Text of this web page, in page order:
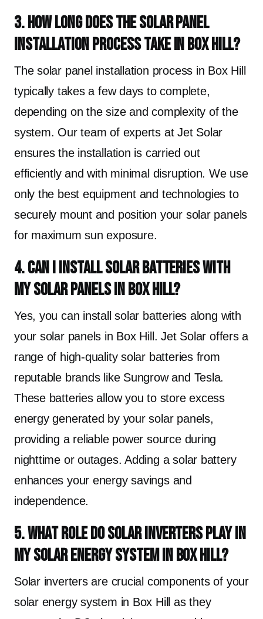
3. How long does the solar panel
installation process take in Box Hill?
The solar panel installation process in Box Hill
typically takes a few days to complete,
depending on the size and complexity of the
system. Our team of experts at Jet Solar
ensures the installation is carried out
efficiently and with minimal disruption. We use
only the best equipment and technologies to
securely mount and position your solar panels
for maximum sun exposure.
4. Can I install solar batteries with
my solar panels in Box Hill?
Yes, you can install solar batteries along with
your solar panels in Box Hill. Jet Solar offers a
range of high-quality solar batteries from
reputable brands like Sungrow and Tesla.
These batteries allow you to store excess
energy generated by your solar panels,
providing a reliable power source during
nighttime or outages. Adding a solar battery
enhances your energy savings and
independence.
5. What role do solar inverters play in
my solar energy system in Box Hill?
Solar inverters are crucial components of your
solar energy system in Box Hill as they